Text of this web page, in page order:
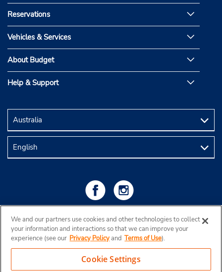
Reservations
Vehicles & Services
About Budget
Help & Support
We and our partners use cookies and other technologies to collect
your information and interactions so that we can improve your
experience (see our Privacy Policyand Terms of Use).
Cookie Settings